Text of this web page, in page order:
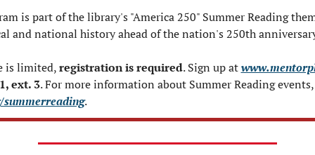
is part of the library's "America 250" Summer Reading
and national history ahead of the nation's 250th
is limited, registration is required. Sign up at
ext. 3
.